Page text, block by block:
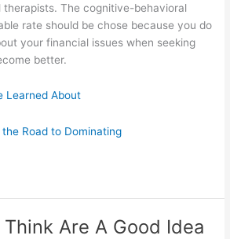
The cognitive-behavioral
rate should be chose because you do
your financial issues when seeking
better.
Learned About
Road to Dominating
Are A Good Idea